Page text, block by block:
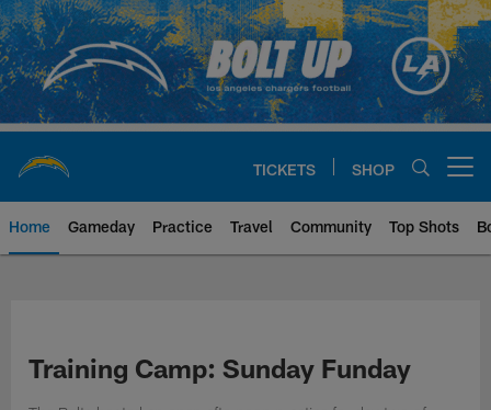
Skip
to
main
content
TICKETS SHOP
Home Gameday Practice Travel Community Top Shots
Training Camp: Sunday Funday